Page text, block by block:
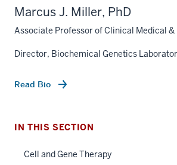
Marcus J. Miller, PhD
Associate Professor of Clinical Medical
Director, Biochemical Genetics
Read Bio
IN THIS SECTION
Cell and Gene Therapy